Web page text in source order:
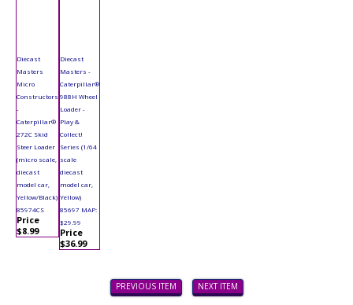
Diecast
Masters
Micro
Constructors
-
Caterpillar®
272C Skid
Steer Loader
(micro scale,
diecast
model car,
Yellow/Black)
85974CS
Price
$8.99
Diecast
Masters -
Caterpillar®
988H Wheel
Loader -
Play &
Collect!
Series (1/64
scale
diecast
model car,
Yellow)
85697 MAP:
$29.99
Price
$36.99
PREVIOUS ITEM NEXT ITEM